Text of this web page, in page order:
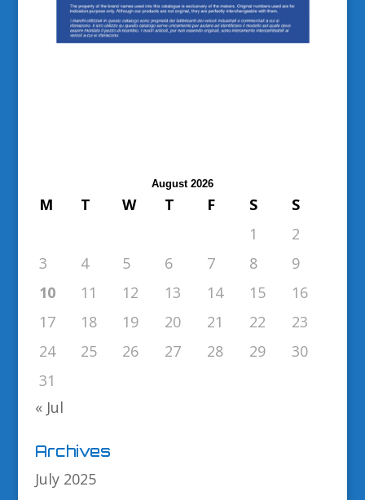
August 2026
M T W T F S
S
1
2
3
4 5 6 7 8
9
10
11 12 13 14 15
16
17
18 19 20 21 22
23
24
25 26 27 28 29
30
31
« Jul
Archives
July 2025